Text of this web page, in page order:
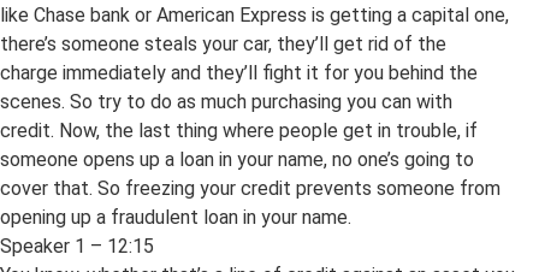
like Chase bank or American Express is getting a capital one,
there’s someone steals your car, they’ll get rid of the
charge immediately and they’ll fight it for you behind the
scenes. So try to do as much purchasing you can with
credit. Now, the last thing where people get in trouble, if
someone opens up a loan in your name, no one’s going to
cover that. So freezing your credit prevents someone from
opening up a fraudulent loan in your name.
Speaker 1 – 12:15